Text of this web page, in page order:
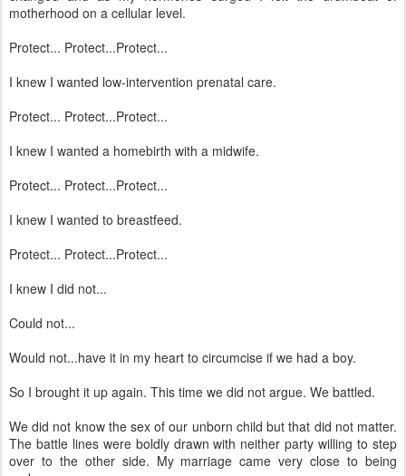
motherhood on a cellular level.
Protect... Protect...Protect...
I knew I wanted low-intervention prenatal care.
Protect... Protect...Protect...
I knew I wanted a homebirth with a midwife.
Protect... Protect...Protect...
I knew I wanted to breastfeed.
Protect... Protect...Protect...
I knew I did not...
Could not...
Would not...have it in my heart to circumcise if we had a boy.
So I brought it up again. This time we did not argue. We battled.
We did not know the sex of our unborn child but that did not matter.
The battle lines were boldly drawn with neither party willing to step
over to the other side. My marriage came very close to being